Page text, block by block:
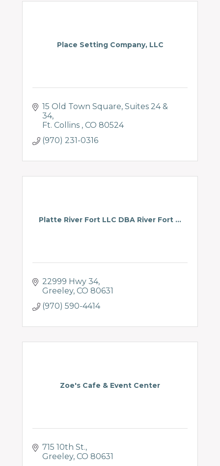
Place Setting Company, LLC
15 Old Town Square Suites 24 &
34
Ft. Collins CO 80524
(970) 231-0316
Platte River Fort LLC DBA River Fort ...
22999 Hwy 34
Greeley CO 80631
(970) 590-4414
Zoe's Cafe & Event Center
715 10th St.
Greeley CO 80631